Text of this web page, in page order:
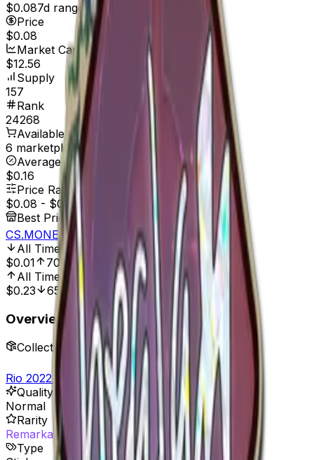
$0.087d range$0.10
Price
$0.08
Market Cap
$12.56
Supply
157
Rank
24268
Available On
6 marketplaces
Average Price
$0.16
Price Range
$0.08 - $0.49
Best Price At
CS.MONEY
All Time Low
Dec 10, 2024, 12:00 AM
$0.01
700.00%
All Time High
Mar 28, 2023, 12:00 AM
$0.23
65.22%
Overview
Collection
Rio 2022 Player Autographs
Quality
Normal
Rarity
Remarkable
Type